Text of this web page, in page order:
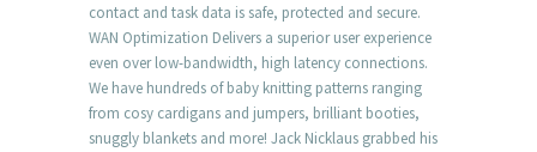
contact and task data is safe, protected and secure.
WAN Optimization Delivers a superior user experience
even over low-bandwidth, high latency connections.
We have hundreds of baby knitting patterns ranging
from cosy cardigans and jumpers, brilliant booties,
snuggly blankets and more! Jack Nicklaus grabbed his